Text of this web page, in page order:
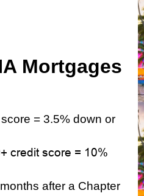
Mortgages
= 3.5% down or
credit score = 10%
after a Chapter